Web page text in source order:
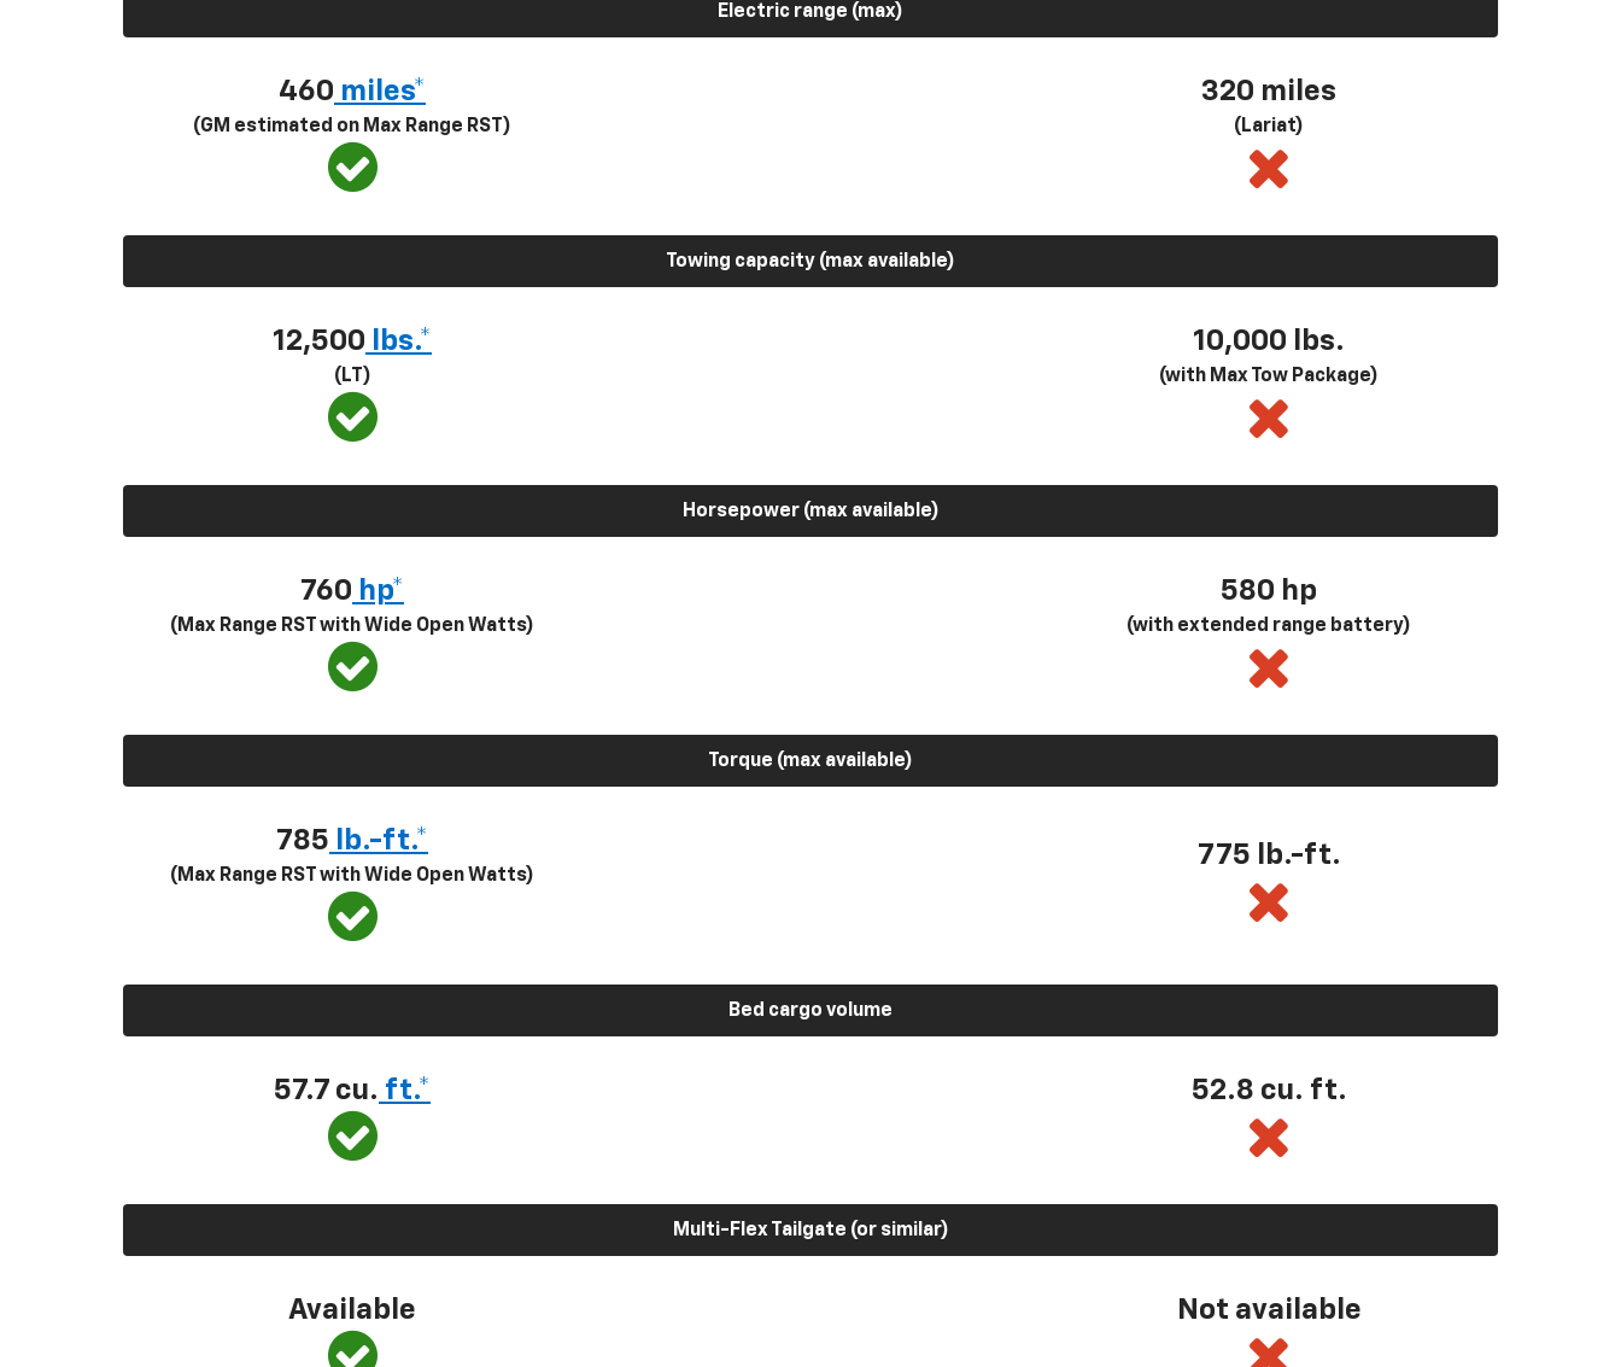
Electric range (max)
460 miles*
(GM estimated on Max Range RST)
320 miles
(Lariat)
Towing capacity (max available)
12,500 lbs.*
(LT)
10,000 lbs.
(with Max Tow Package)
Horsepower (max available)
760 hp*
(Max Range RST with Wide Open Watts)
580 hp
(with extended range battery)
Torque (max available)
785 lb.-ft.*
(Max Range RST with Wide Open Watts)
775 lb.-ft.
Bed cargo volume
57.7 cu. ft.* 52.8 cu. ft.
Multi-Flex Tailgate (or similar)
Available Not available